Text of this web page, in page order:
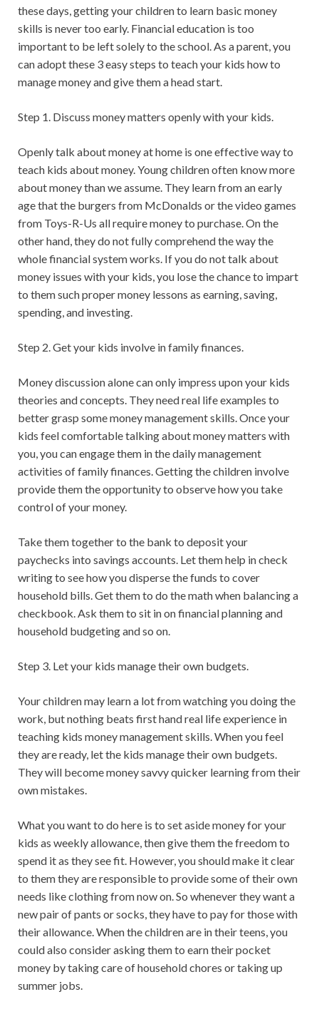
these days, getting your children to learn basic money
skills is never too early. Financial education is too
important to be left solely to the school. As a parent, you
can adopt these 3 easy steps to teach your kids how to
manage money and give them a head start.
Step 1. Discuss money matters openly with your kids.
Openly talk about money at home is one effective way to
teach kids about money. Young children often know more
about money than we assume. They learn from an early
age that the burgers from McDonalds or the video games
from Toys-R-Us all require money to purchase. On the
other hand, they do not fully comprehend the way the
whole financial system works. If you do not talk about
money issues with your kids, you lose the chance to impart
to them such proper money lessons as earning, saving,
spending, and investing.
Step 2. Get your kids involve in family finances.
Money discussion alone can only impress upon your kids
theories and concepts. They need real life examples to
better grasp some money management skills. Once your
kids feel comfortable talking about money matters with
you, you can engage them in the daily management
activities of family finances. Getting the children involve
provide them the opportunity to observe how you take
control of your money.
Take them together to the bank to deposit your
paychecks into savings accounts. Let them help in check
writing to see how you disperse the funds to cover
household bills. Get them to do the math when balancing a
checkbook. Ask them to sit in on financial planning and
household budgeting and so on.
Step 3. Let your kids manage their own budgets.
Your children may learn a lot from watching you doing the
work, but nothing beats first hand real life experience in
teaching kids money management skills. When you feel
they are ready, let the kids manage their own budgets.
They will become money savvy quicker learning from their
own mistakes.
What you want to do here is to set aside money for your
kids as weekly allowance, then give them the freedom to
spend it as they see fit. However, you should make it clear
to them they are responsible to provide some of their own
needs like clothing from now on. So whenever they want a
new pair of pants or socks, they have to pay for those with
their allowance. When the children are in their teens, you
could also consider asking them to earn their pocket
money by taking care of household chores or taking up
summer jobs.